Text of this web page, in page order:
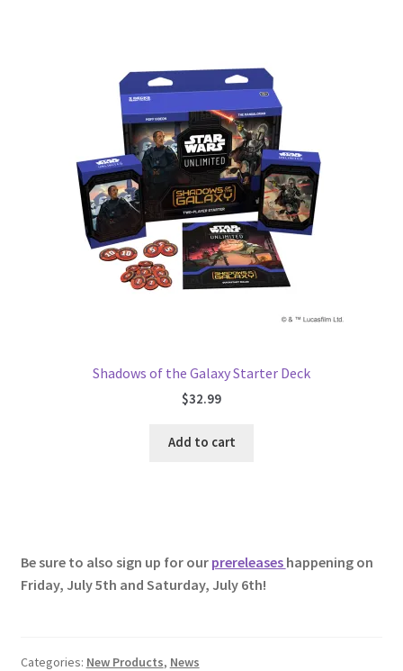
Shadows of the Galaxy Starter Deck
$32.99
Add to cart
Be sure to also sign up for our prereleases happening on
Friday, July 5th and Saturday, July 6th!
Categories: New Products, News